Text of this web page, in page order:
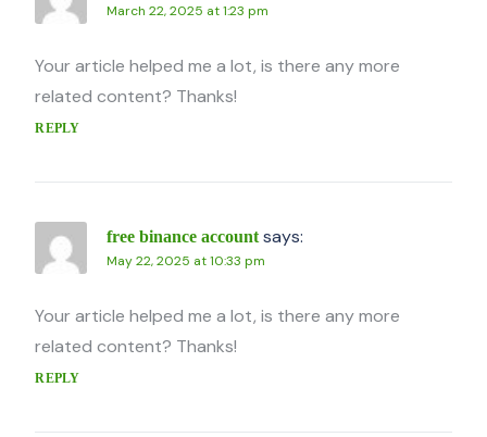
March 22, 2025 at 1:23 pm
Your article helped me a lot, is there any more
related content? Thanks!
REPLY
free binance account says:
May 22, 2025 at 10:33 pm
Your article helped me a lot, is there any more
related content? Thanks!
REPLY